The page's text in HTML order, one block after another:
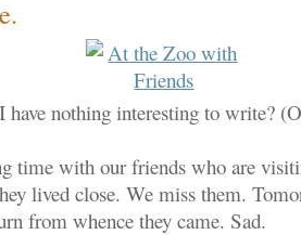
have nothing interesting to write?
time with our friends who are
lived close. We miss them.
from whence they came. Sad.